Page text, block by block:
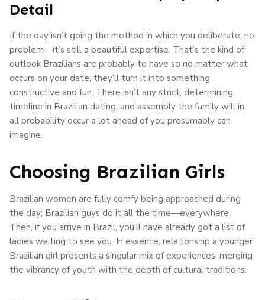
Detail
If the day isn’t going the method in which you deliberate, no
problem—it’s still a beautiful expertise. That’s the kind of
outlook Brazilians are probably to have so no matter what
occurs on your date, they’ll turn it into something
constructive and fun. There isn’t any strict, determining
timeline in Brazilian dating, and assembly the family will in
all probability occur a lot ahead of you presumably can
imagine.
Choosing Brazilian Girls
Brazilian women are fully comfy being approached during
the day; Brazilian guys do it all the time—everywhere.
Then, if you arrive in Brazil, you’ll have already got a list of
ladies waiting to see you. In essence, relationship a younger
Brazilian girl presents a singular mix of experiences, merging
the vibrancy of youth with the depth of cultural traditions.